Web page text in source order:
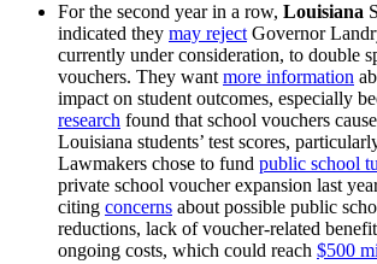
For the second year in a row, Louisiana
indicated they may reject Governor
currently under consideration, to double
vouchers. They want more information
impact on student outcomes, especially
research found that school vouchers
Louisiana students’ test scores,
Lawmakers chose to fund public school
private school voucher expansion last
citing concerns about possible public
reductions, lack of voucher-related
ongoing costs, which could reach $500